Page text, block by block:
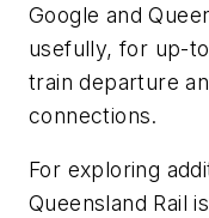
Google and
usefully, for up-
train departure
connections.
For exploring
Queensland Rail